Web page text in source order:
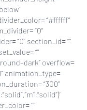
“#ffffff”
“0”
“0” section_id= “”
“”
overflow=
animation_type=
“300”
“”